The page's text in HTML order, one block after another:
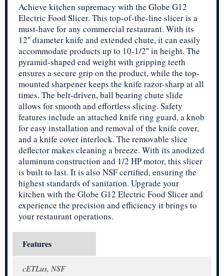
Achieve kitchen supremacy with the Globe G12
Electric Food Slicer. This top-of-the-line slicer is a
must-have for any commercial restaurant. With its
12″ diameter knife and extended chute, it can easily
accommodate products up to 10-1/2″ in height. The
pyramid-shaped end weight with gripping teeth
ensures a secure grip on the product, while the top-
mounted sharpener keeps the knife razor-sharp at all
times. The belt-driven, ball bearing chute slide
allows for smooth and effortless slicing. Safety
features include an attached knife ring guard, a knob
for easy installation and removal of the knife cover,
and a knife cover interlock. The removable slice
deflector makes cleaning a breeze. With its anodized
aluminum construction and 1/2 HP motor, this slicer
is built to last. It is also NSF certified, ensuring the
highest standards of sanitation. Upgrade your
kitchen with the Globe G12 Electric Food Slicer and
experience the precision and efficiency it brings to
your restaurant operations.
Features
cETLus, NSF